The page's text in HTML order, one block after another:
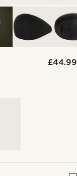
£44.99